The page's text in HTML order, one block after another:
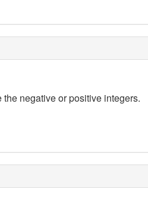
negative or positive integers.